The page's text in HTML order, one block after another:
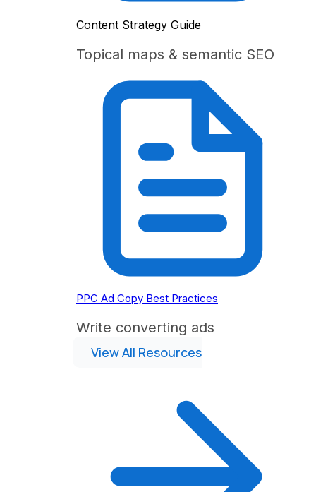
Content Strategy Guide
Topical maps & semantic SEO
PPC Ad Copy Best Practices
Write converting ads
View All Resources